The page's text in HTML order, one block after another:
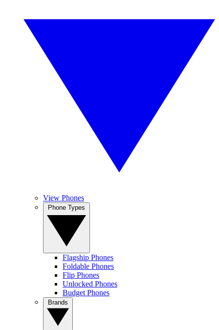
View Phones
Flagship Phones
Foldable Phones
Flip Phones
Unlocked Phones
Budget Phones